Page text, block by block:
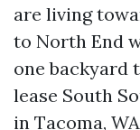
are living
to North End
one backyard
lease South
in Tacoma,